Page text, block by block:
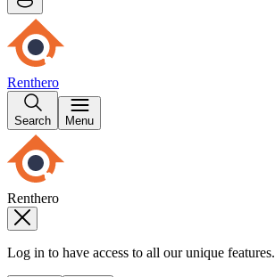
Renthero
Search Menu
Renthero
Log in to have access to all our unique features.